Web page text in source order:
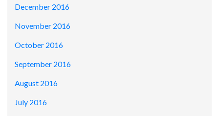
December 2016
November 2016
October 2016
September 2016
August 2016
July 2016